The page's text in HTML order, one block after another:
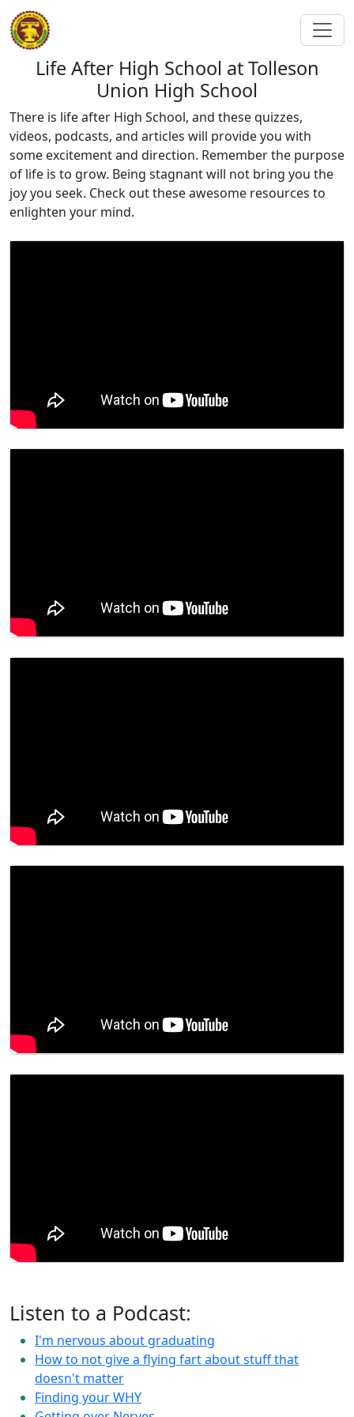
Life After High School at Tolleson
Union High School
There is life after High School, and these quizzes,
videos, podcasts, and articles will provide you with
some excitement and direction. Remember the purpose
of life is to grow. Being stagnant will not bring you the
joy you seek. Check out these awesome resources to
enlighten your mind.
Listen to a Podcast:
I'm nervous about graduating
How to not give a flying fart about stuff that
doesn't matter
Finding your WHY